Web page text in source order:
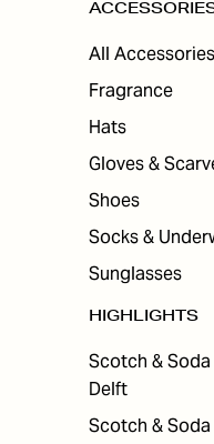
All Accessories
Fragrance
Hats
Gloves &
Shoes
Socks &
Sunglasses
HIGHLIGHTS
Scotch & Soda
Delft
Scotch &